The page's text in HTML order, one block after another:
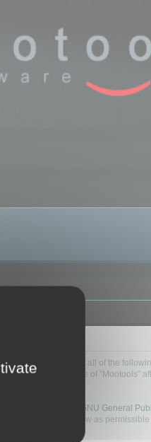
to be legally bound by all of the
continued usage of “Mootools”
under the “ GNU General
allow and/or disallow as